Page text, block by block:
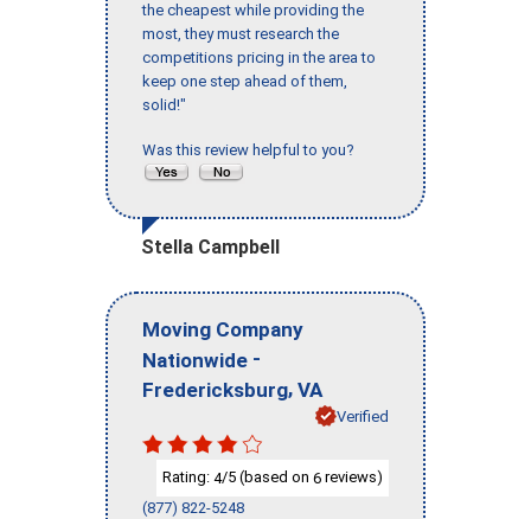
the cheapest while providing the
most, they must research the
competitions pricing in the area to
keep one step ahead of them,
solid!"
Was this review helpful to you?
Stella Campbell
Moving Company
Nationwide -
Fredericksburg, VA
Verified
Rating: 4/5 (based on 6 reviews)
(877) 822-5248